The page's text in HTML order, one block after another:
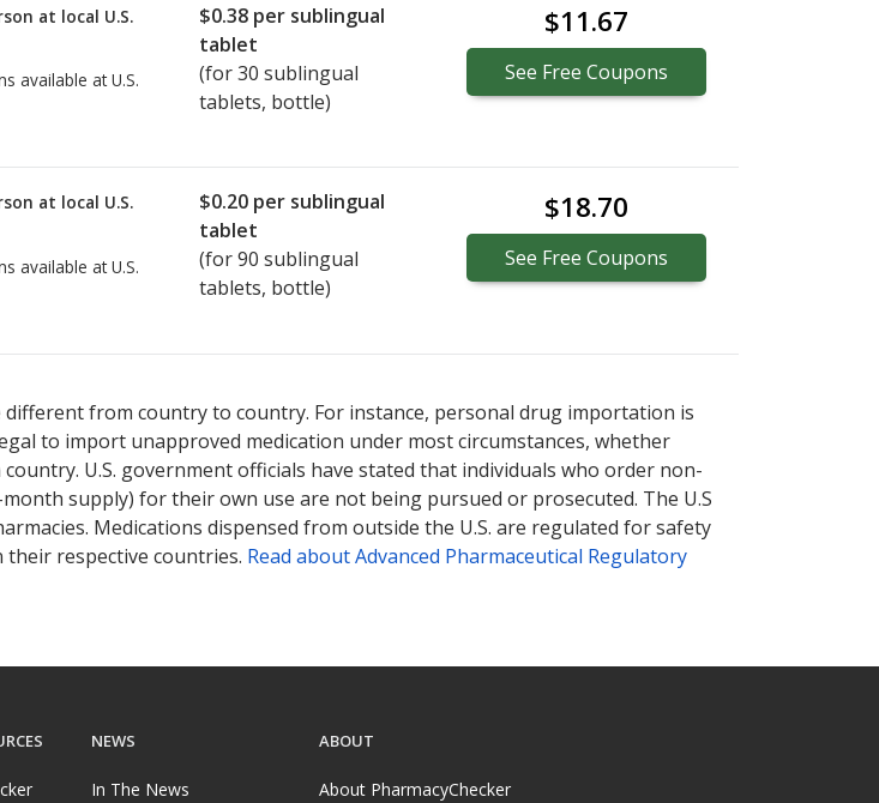
at local U.S.
available at U.S.
$0.38 per sublingual
tablet
(for30 sublingual
tablets, bottle)
$11.67
See Free Coupons
at local U.S.
available at U.S.
$0.20 per sublingual
tablet
(for90 sublingual
tablets, bottle)
$18.70
See Free Coupons
from country to country. For instance, personal drug importation is
to import unapproved medication under most circumstances, whether
U.S. government officials have stated that individuals who order non-
supply) for their own use are not being pursued or prosecuted. The U.S
Medications dispensed from outside the U.S. are regulated for safety
respective countries. Read about Advanced Pharmaceutical Regulatory
NEWS
In The News
ABOUT
About PharmacyChecker